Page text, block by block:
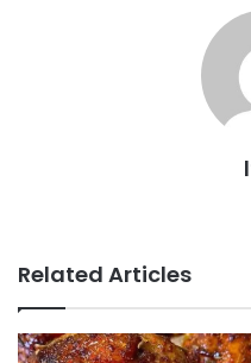
Related Articles